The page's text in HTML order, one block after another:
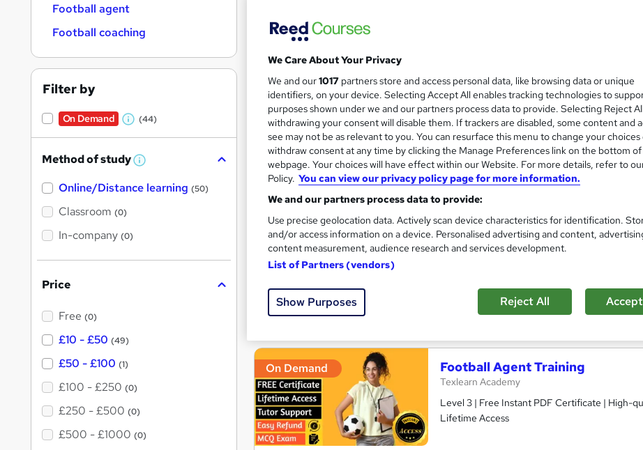
Online 4.7 hours·Self-paced Certificate(s) included
Great service See more
On Demand Football Referee Training
Knowledge Gate
Get Your Certificate Within A Day! 8 Video
Online 1.4 hours
Tutor support
Great service Popular
On Demand Football Agent Training
Texlearn Academy
Level 3 | Free Instant PDF Certificate | High-
Lifetime Access
Football agent
Football coaching
Filter by
On Demand
W
a
t
(44)
Method of study W
a
Online/Distance learning (50)
Classroom (0)
In-company (0)
Price
Free (0)
£10 - £50 (49)
£50 - £100 (1)
£100 - £250 (0)
£250 - £500 (0)
£500 - £1000 (0)
We Care About Your Privacy
We and our1017 partners store and access personal data, like browsing data or unique
identifiers, on your device. Selecting Accept All enables tracking technologies to
purposes shown under we and our partners process data to provide. Selecting Reject
withdrawing your consent will disable them. If trackers are disabled, some content and
see may not be as relevant to you. You can resurface this menu to change your choices
withdraw consent at any time by clicking the Manage Preferences link on the bottom
webpage. Your choices will have effect within our Website. For more details, refer to
Policy. You can view our privacy policy page for more information.
We and our partners process data to provide:
Use precise geolocation data. Actively scan device characteristics for identification.
and/or access information on a device. Personalised advertising and content,
content measurement, audience research and services development.
List of Partners (vendors)
Show Purposes Reject All